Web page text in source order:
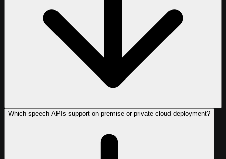
Which speech APIs support on-premise or private cloud deployment?